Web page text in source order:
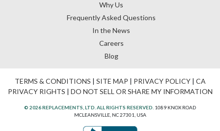
Why Us
Frequently Asked Questions
In the News
Careers
Blog
TERMS & CONDITIONS | SITE MAP | PRIVACY POLICY| CA
PRIVACY RIGHTS | DO NOT SELL OR SHARE MY INFORMATION
© 2026 REPLACEMENTS, LTD. ALL RIGHTS RESERVED. 1089 KNOX ROAD
MCLEANSVILLE, NC 27301, USA